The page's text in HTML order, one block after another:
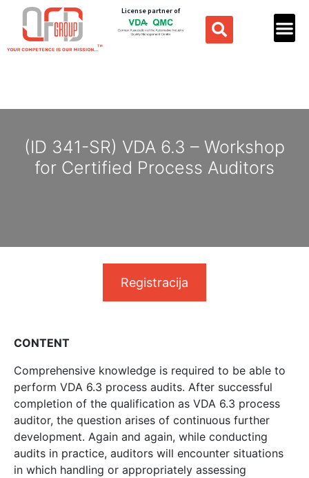
License partner of
(ID 341-SR) VDA 6.3 – Workshop
for Certified Process Auditors
Registracija
CONTENT
Comprehensive knowledge is required to be able to
perform VDA 6.3 process audits. After successful
completion of the qualification as VDA 6.3 process
auditor, the question arises of continuous further
development. Again and again, while conducting
audits in practice, auditors will encounter situations
in which handling or appropriately assessing